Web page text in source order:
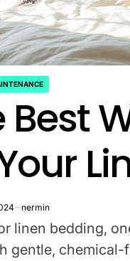
Best
nermin
linen bedding,
gentle,